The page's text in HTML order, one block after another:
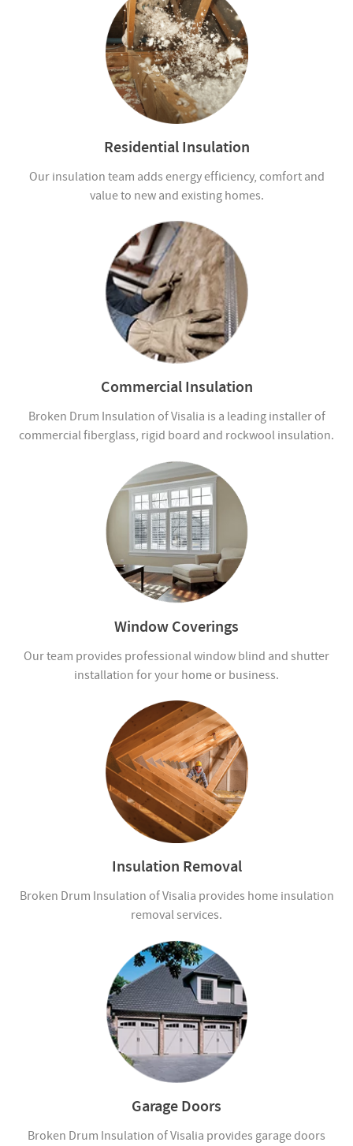
Residential Insulation
Our insulation team adds energy efficiency, comfort and
value to new and existing homes.
Commercial Insulation
Broken Drum Insulation of Visalia is a leading installer of
commercial fiberglass, rigid board and rockwool insulation.
Window Coverings
Our team provides professional window blind and shutter
installation for your home or business.
Insulation Removal
Broken Drum Insulation of Visalia provides home insulation
removal services.
Garage Doors
Broken Drum Insulation of Visalia provides garage doors